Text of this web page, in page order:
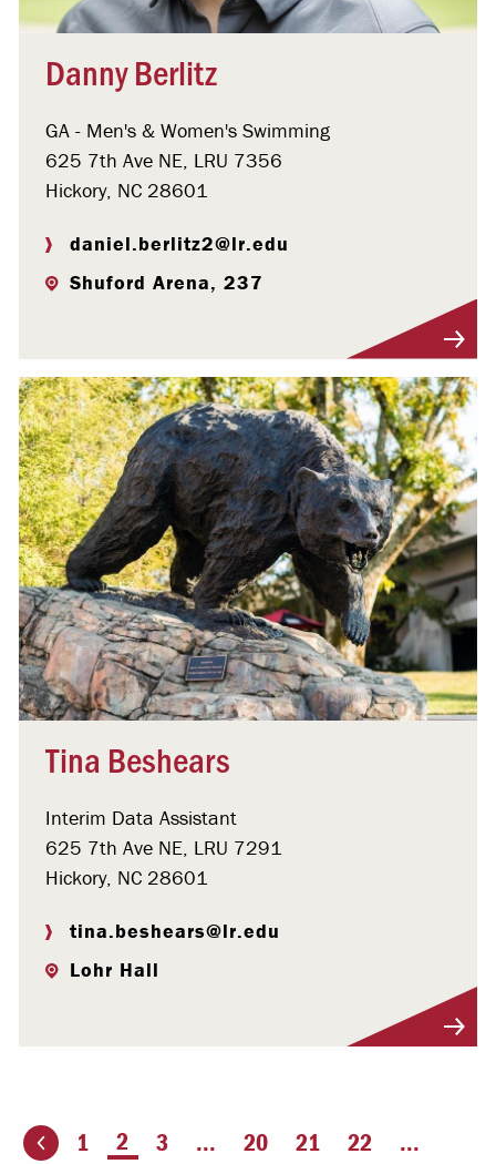
Danny Berlitz
GA - Men's & Women's Swimming
625 7th Ave NE, LRU 7356
Hickory, NC 28601
daniel.berlitz2@lr.edu
Shuford Arena, 237
Tina Beshears
Interim Data Assistant
625 7th Ave NE, LRU 7291
Hickory, NC 28601
tina.beshears@lr.edu
Lohr Hall
page 1 You're on page
2 3 ... 20 21 22 ...